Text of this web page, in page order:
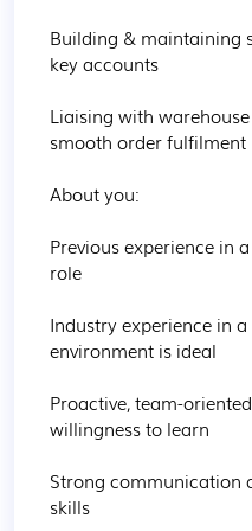
Building & maintaining
key accounts
Liaising with
smooth order fulfilment
About you:
Previous experience in
role
Industry experience in
environment is ideal
Proactive, team-
willingness to learn
Strong communication
skills